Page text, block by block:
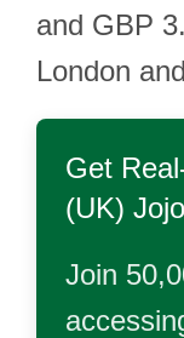
and GBP
London
Get
(UK)
Join